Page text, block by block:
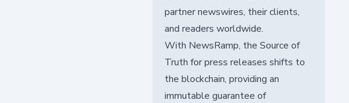
partner newswires, their clients,
and readers worldwide.
With NewsRamp, the Source of
Truth for press releases shifts to
the blockchain, providing an
immutable guarantee of